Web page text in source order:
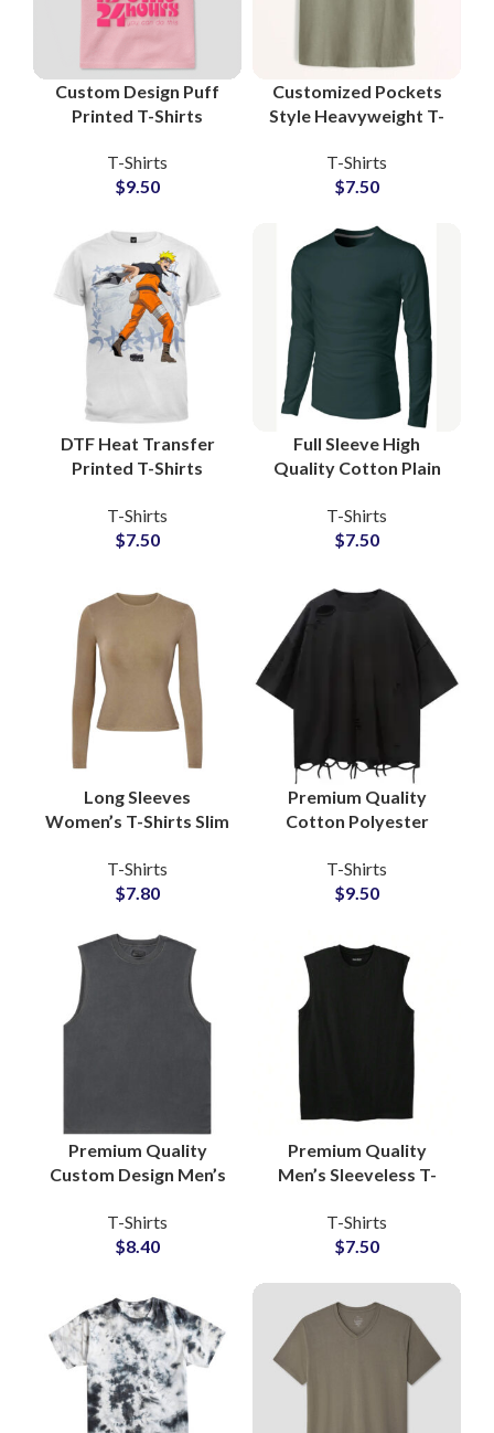
Custom Design Puff
Printed T-Shirts
Wholesale Suppliers
3D Foam Printing Tees
T-Shirts
$9.50
Customized Pockets
Style Heavyweight T-
Cotton Jersey Fabric
With Private Labels
T-Shirts
$7.50
DTF Heat Transfer
Printed T-Shirts
and Logo Printing T-
Shirts For Men
T-Shirts
$7.50
Full Sleeve High
Quality Cotton Plain
Manufacturing at
Wholesale Price
T-Shirts
$7.50
Long Sleeves
Women’s T-Shirts Slim
Full Customization
and Private Labels
T-Shirts
$7.80
Premium Quality
Cotton Polyester
Shirts Vintage Style
Unisex Oversize Tees
T-Shirts
$9.50
Premium Quality
Custom Design Men’s
Jersey Sleeveless T-
Shirts Manufacturing
T-Shirts
$8.40
Premium Quality
Men’s Sleeveless T-
100% Cotton For
Gymwear and
T-Shirts
$7.50